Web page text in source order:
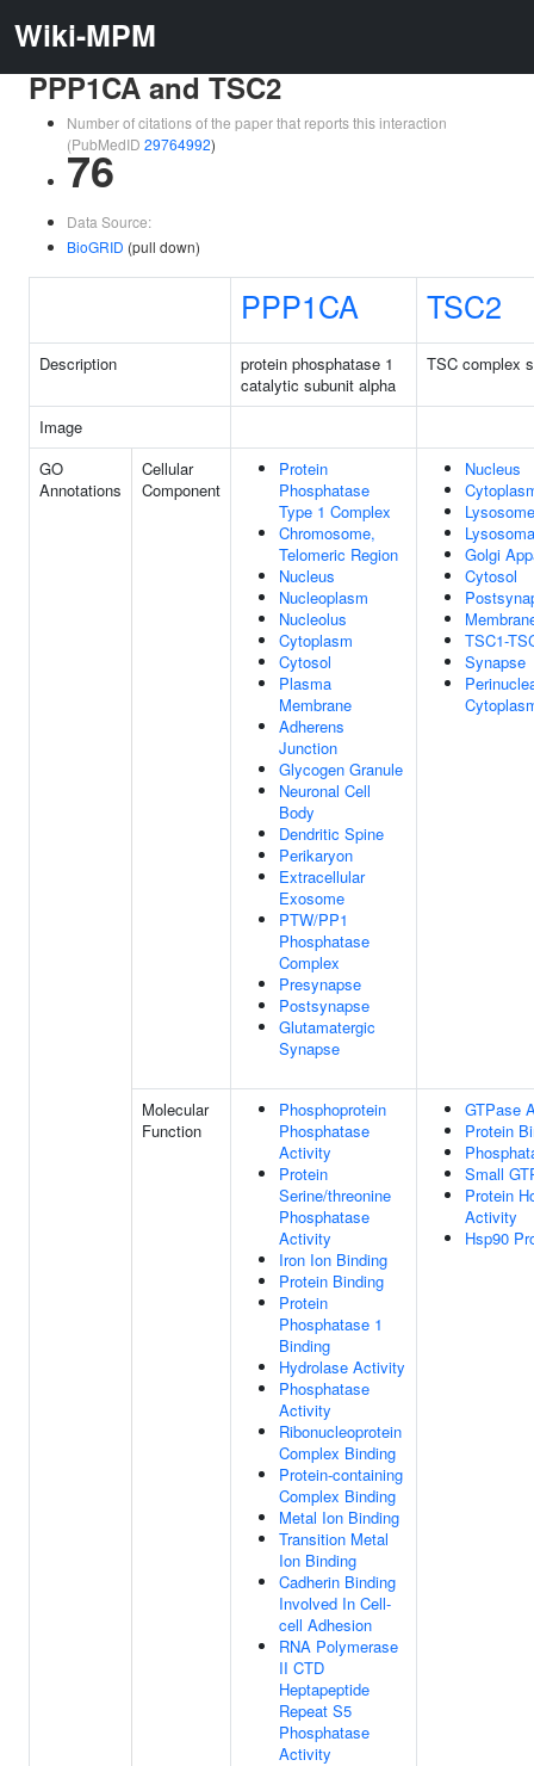
Wiki-MPM
PPP1CA and TSC2
Number of citations of the paper that reports this interaction
(PubMedID 29764992)
76
Data Source:
BioGRID (pull down)
PPP1CA TSC2
Description
protein phosphatase 1
catalytic subunit alpha
TSC complex
Image
GO
Annotations
Cellular
Component
Protein
Phosphatase
Type 1 Complex
Chromosome,
Telomeric Region
Nucleus
Nucleoplasm
Nucleolus
Cytoplasm
Cytosol
Plasma
Membrane
Adherens
Junction
Glycogen Granule
Neuronal Cell
Body
Dendritic Spine
Perikaryon
Extracellular
Exosome
PTW/PP1
Phosphatase
Complex
Presynapse
Postsynapse
Glutamatergic
Synapse
Nucleus
Lysosome
Golgi
Cytosol
TSC1-
Synapse
Molecular
Function
Phosphoprotein
Phosphatase
Activity
Protein
Serine/threonine
Phosphatase
Activity
Iron Ion Binding
Protein Binding
Protein
Phosphatase 1
Binding
Hydrolase Activity
Phosphatase
Activity
Ribonucleoprotein
Complex Binding
Protein-containing
Complex Binding
Metal Ion Binding
Transition Metal
Ion Binding
Cadherin Binding
Involved In Cell-
cell Adhesion
RNA Polymerase
II CTD
Heptapeptide
Repeat S5
Phosphatase
Activity
GTPase
Protein
Small
Protein
Activity
Hsp90